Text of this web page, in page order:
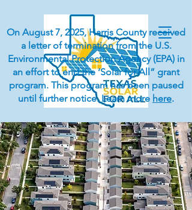
On August 7, 2025, Harris County received
a letter of termination from the U.S.
Environmental Protection Agency (EPA) in
an effort to end the ‘Solar for All” grant
program. This program has been paused
until further notice. Learn more here.